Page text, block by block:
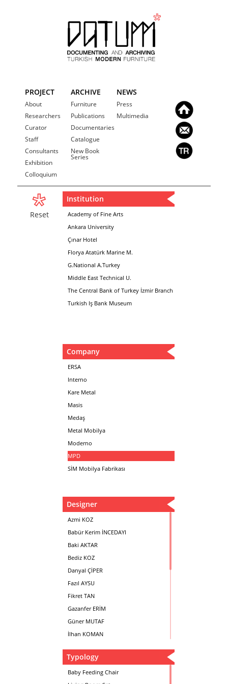
PROJECT
About
Researchers
Curator
Staff
Consultants
Exhibition
Colloquium
ARCHIVE
Furniture
Publications
Documentaries
Catalogue
New Book
Series
NEWS
Press
Multimedia
Reset
Institution
Academy of Fine Arts
Ankara University
Çınar Hotel
Florya Atatürk Marine M.
G.National A.Turkey
Middle East Technical U.
The Central Bank of Turkey İzmir Branch
Turkish Iş Bank Museum
Company
ERSA
Interno
Kare Metal
Masis
Medaş
Metal Mobilya
Moderno
MPD
SİM Mobilya Fabrikası
Designer
Azmi KOZ
Babür Kerim İNCEDAYI
Baki AKTAR
Bediz KOZ
Danyal ÇİPER
Fazıl AYSU
Fikret TAN
Gazanfer ERİM
Güner MUTAF
İlhan KOMAN
Metin Atabey ATA
Minas BOYACIYAN
Typology
Baby Feeding Chair